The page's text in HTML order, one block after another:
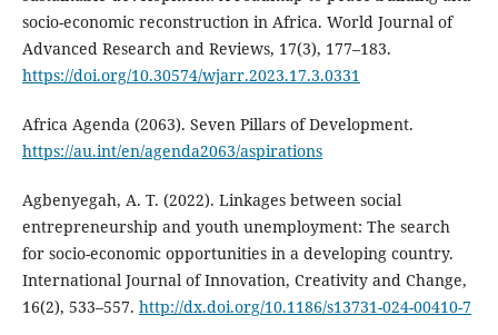
socio-economic reconstruction in Africa. World Journal of
Advanced Research and Reviews, 17(3), 177–183.
https://doi.org/10.30574/wjarr.2023.17.3.0331
Africa Agenda (2063). Seven Pillars of Development.
https://au.int/en/agenda2063/aspirations
Agbenyegah, A. T. (2022). Linkages between social
entrepreneurship and youth unemployment: The search
for socio-economic opportunities in a developing country.
International Journal of Innovation, Creativity and Change,
16(2), 533–557. http://dx.doi.org/10.1186/s13731-024-00410-7